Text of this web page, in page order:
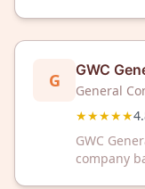
G GWC
General
★★★★★
GWC
company